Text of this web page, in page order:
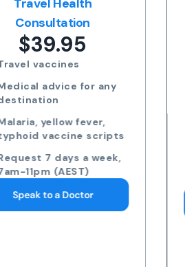
Online Prescriptions
$24.00
Run out of meds?
Request a script for a
Request a script for a
eScripts sent to your
phone via email/sms
Request 7 days a week,
7am-11pm (AEST)
Request an eScript